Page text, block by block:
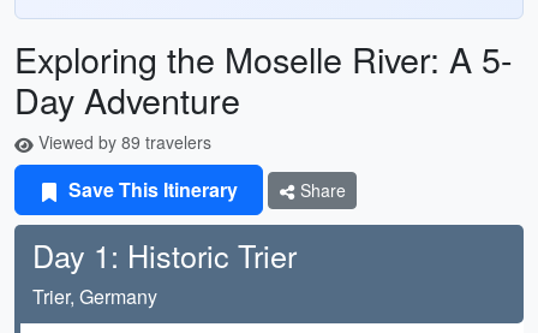
Exploring the Moselle River: A 5-
Day Adventure
Viewed by 89 travelers
Save This Itinerary Share
Day 1: Historic Trier
Trier, Germany